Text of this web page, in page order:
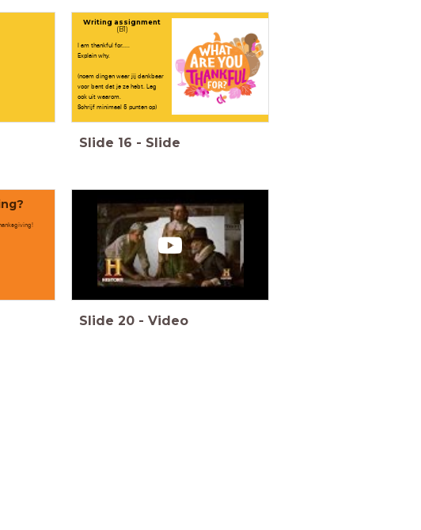
Writing assignment
(B1)
I am thankful for.....
Explain why.
(noem dingen waar jij dankbaar
voor bent dat je ze hebt. Leg
ook uit waarom.
Schrijf minimaal 5 punten op)
Slide 16 - Slide
Slide 20 - Video